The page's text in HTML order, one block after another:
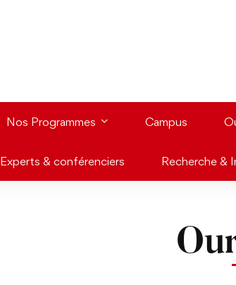
Nos Programmes Campus
Experts & conférenciers Recherche &